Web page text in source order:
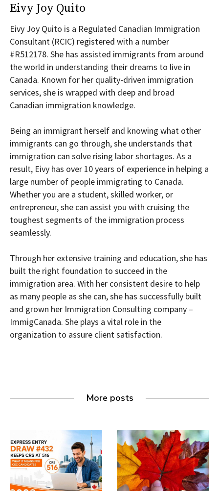
Eivy Joy Quito
Eivy Joy Quito is a Regulated Canadian Immigration
Consultant (RCIC) registered with a number
#R512178. She has assisted immigrants from around
the world in understanding their dreams to live in
Canada. Known for her quality-driven immigration
services, she is wrapped with deep and broad
Canadian immigration knowledge.
Being an immigrant herself and knowing what other
immigrants can go through, she understands that
immigration can solve rising labor shortages. As a
result, Eivy has over 10 years of experience in helping a
large number of people immigrating to Canada.
Whether you are a student, skilled worker, or
entrepreneur, she can assist you with cruising the
toughest segments of the immigration process
seamlessly.
Through her extensive training and education, she has
built the right foundation to succeed in the
immigration area. With her consistent desire to help
as many people as she can, she has successfully built
and grown her Immigration Consulting company –
ImmigCanada. She plays a vital role in the
organization to assure client satisfaction.
More posts